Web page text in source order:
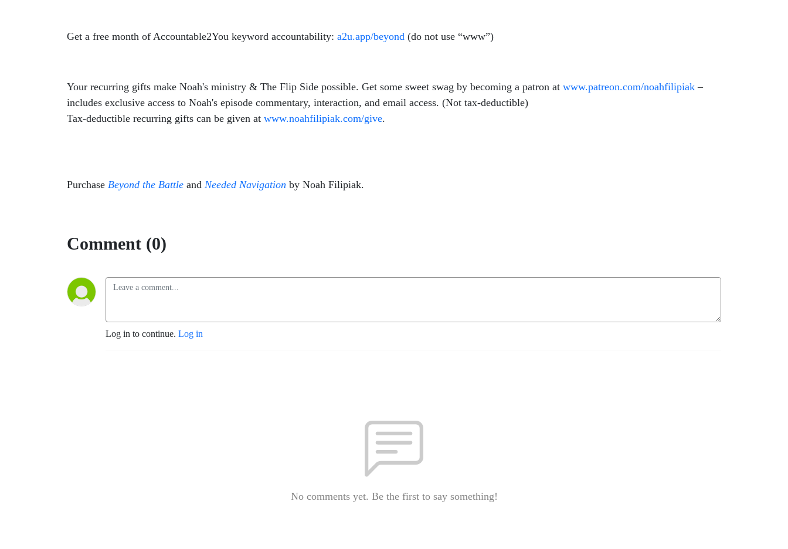
Get a free month of Accountable2You keyword accountability: a2u.app/beyond (do not use “www”)
Your recurring gifts make Noah's ministry & The Flip Side possible. Get some sweet swag by becoming a patron at www.patreon.com/noahfilipiak –
includes exclusive access to Noah's episode commentary, interaction, and email access. (Not tax-deductible)
Tax-deductible recurring gifts can be given at www.noahfilipiak.com/give.
Purchase Beyond the Battle and Needed Navigation by Noah Filipiak.
Comment (0)
Log in to continue. Log in
No comments yet. Be the first to say something!